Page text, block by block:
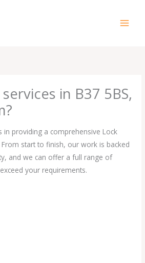
in B37 5BS,
in providing a comprehensive Lock
From start to finish, our work is backed
and we can offer a full range of
your requirements.